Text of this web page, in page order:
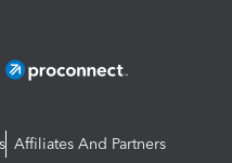
Affiliates And Partners